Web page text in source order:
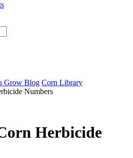
Grow Blog Corn Library
Numbers
Herbicide